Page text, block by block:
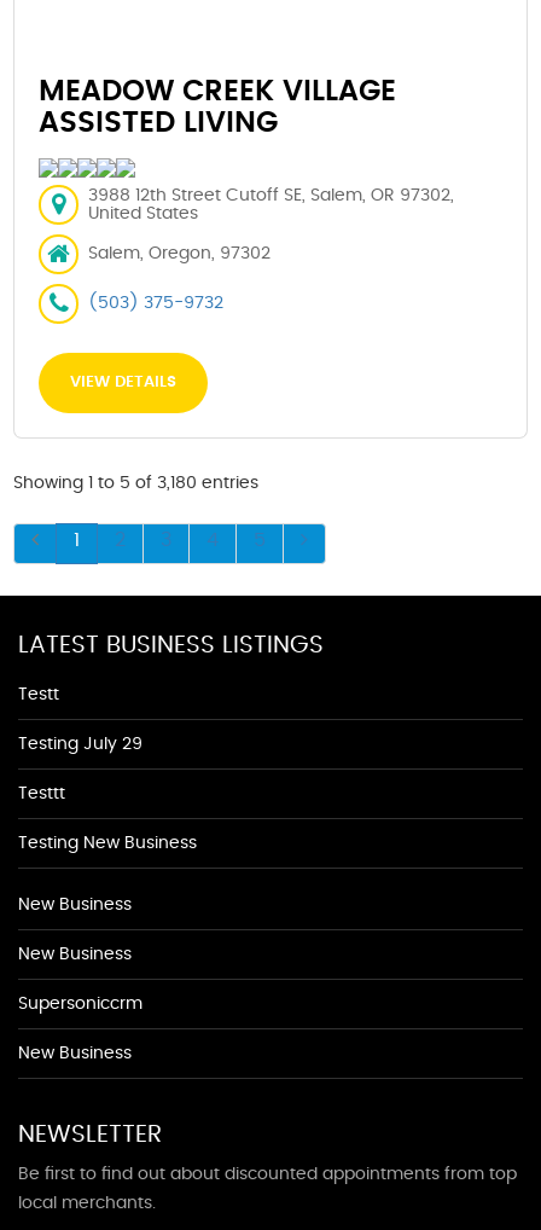
MEADOW CREEK VILLAGE
ASSISTED LIVING
3988 12th Street Cutoff SE, Salem, OR 97302,
United States
Salem, Oregon, 97302
(503) 375-9732
VIEW DETAILS
Showing 1 to 5 of 3,180 entries
1 2 3 4 5
LATEST BUSINESS LISTINGS
Testt
Testing July 29
Testtt
Testing New Business
New Business
New Business
Supersoniccrm
New Business
NEWSLETTER
Be first to find out about discounted appointments from top
local merchants.